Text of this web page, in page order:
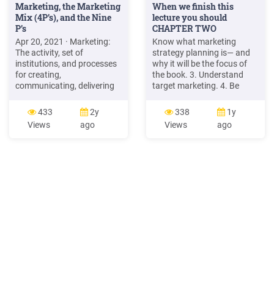
Marketing, the Marketing
Mix (4P’s), and the Nine
P’s
Apr 20, 2021 · Marketing:
The activity, set of
institutions, and processes
for creating,
communicating, delivering
that have value for
customers, clients, partners,
and society at large.
433
Views
2y
ago
When we finish this
lecture you should
CHAPTER TWO
Marketing Strategy .
Know what marketing
strategy planning is— and
why it will be the focus of
the book. 3. Understand
target marketing. 4. Be
marketing mix. 5. Know the
difference between a
marketing strategy, a
338
Views
1y
ago